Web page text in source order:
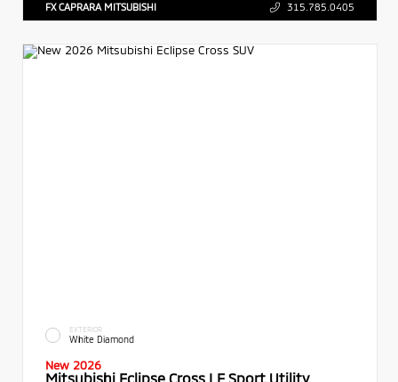
FX CAPRARA MITSUBISHI 315.785.0405
EXTERIOR
White Diamond
New 2026
Mitsubishi Eclipse Cross LE Sport Utility